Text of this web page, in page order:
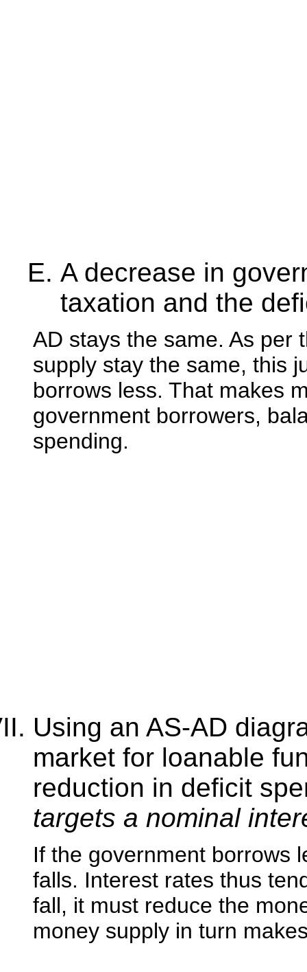
A decrease in
taxation and the
AD stays the same. As per
supply stay the same, this
borrows less. That makes
government borrowers,
spending.
Using an AS-AD
market for loanable
reduction in deficit
targets a nominal
If the government borrows
falls. Interest rates thus
fall, it must reduce the
money supply in turn